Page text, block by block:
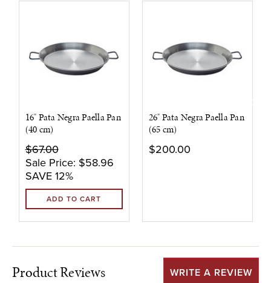
16" Pata Negra Paella Pan
(40 cm)
$67.00
Sale Price: $58.96
SAVE 12%
ADD TO CART
26" Pata Negra Paella Pan
(65 cm)
$200.00
Product Reviews WRITE A REVIEW